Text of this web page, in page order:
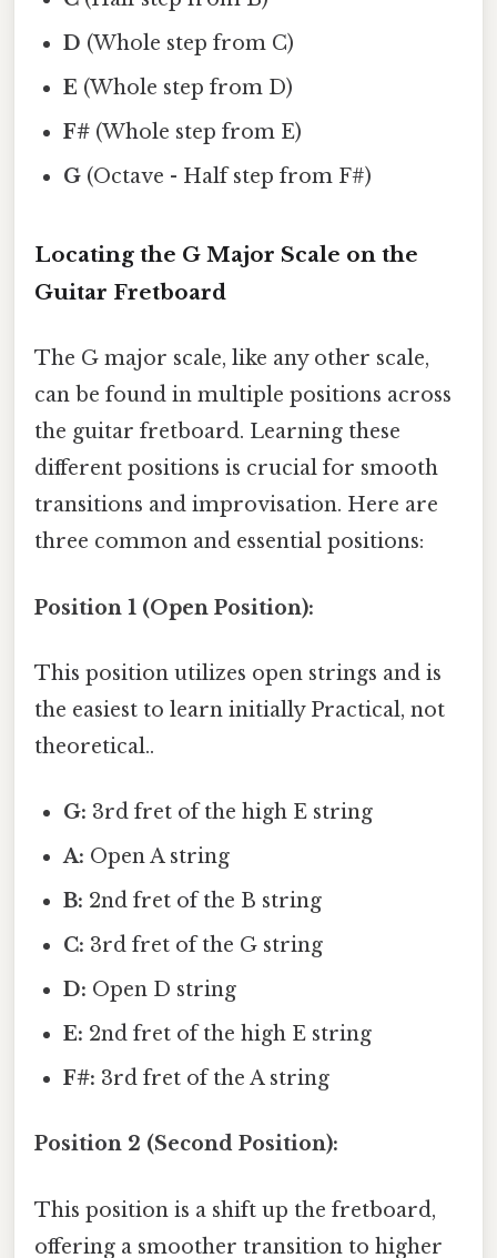
D (Whole step from C)
E (Whole step from D)
F# (Whole step from E)
G (Octave - Half step from F#)
Locating the G Major Scale on the
Guitar Fretboard
The G major scale, like any other scale,
can be found in multiple positions across
the guitar fretboard. Learning these
different positions is crucial for smooth
transitions and improvisation. Here are
three common and essential positions:
Position 1 (Open Position):
This position utilizes open strings and is
the easiest to learn initially Practical, not
theoretical..
G: 3rd fret of the high E string
A: Open A string
B: 2nd fret of the B string
C: 3rd fret of the G string
D: Open D string
E: 2nd fret of the high E string
F#: 3rd fret of the A string
Position 2 (Second Position):
This position is a shift up the fretboard,
offering a smoother transition to higher